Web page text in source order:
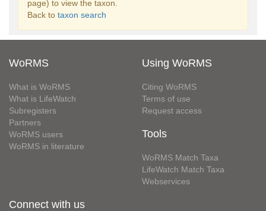
page) to view the taxon.
Back to taxon search
WoRMS
What is WoRMS
What is LifeWatch
Subregisters
Partners
WoRMS users
WoRMS in literature
Using WoRMS
Citing WoRMS
Terms of use
Request access
Tools
WoRMS Match Taxa
LifeWatch Match Taxa
Webservices
Connect with us